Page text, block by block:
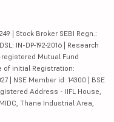
| Stock Broker SEBI Regn.:
IN-DP-192-2016 | Research
registered Mutual Fund
of initial Registration:
| NSE Member id: 14300 | BSE
Address - IIFL House,
Thane Industrial Area,